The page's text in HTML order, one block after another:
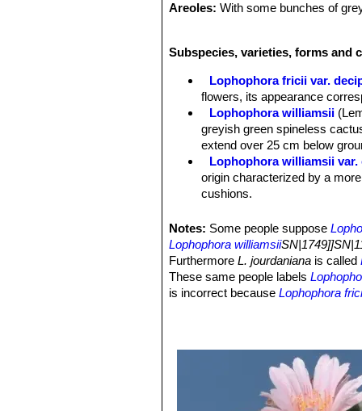
Areoles: With some bunches of
rose-violet; The stamens are
Subspecies, varieties, forms
Lophophora fricii var.
flowers, its appearance
Lophophora williamsii
greyish green spineless
extend over 25 cm below
Lophophora williamsii var.
origin characterized by a
cushions.
Lophophora williamsii var.
green, dull bluish or greyish
more striking and priced
Lophophora williamsii var.
Lophophora williamsii
pretty variable plant with
Lophophora williamsii
with low polygonal tubercles
Lophophora williamsii
Notes: Some people suppose
Lophophora williamsii
FurthermoreL. jourdaniana is called
These same people labels
is incorrect becauseLophophora
this species contain some
alkaloid at all, because this plant is